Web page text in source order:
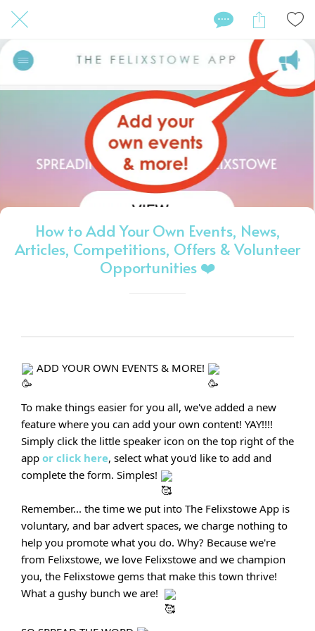
How to Add Your Own Events, News,
Articles, Competitions, Offers & Volunteer
Opportunities ❤️️
ADD YOUR OWN EVENTS & MORE!
To make things easier for you all, we've added a new
feature where you can add your own content! YAY!!!!
Simply click the little speaker icon on the top right of the
app or click here, select what you'd like to add and
complete the form. Simples!
Remember... the time we put into The Felixstowe App is
voluntary, and bar advert spaces, we charge nothing to
help you promote what you do. Why? Because we're
from Felixstowe, we love Felixstowe and we champion
you, the Felixstowe gems that make this town thrive!
What a gushy bunch we are!